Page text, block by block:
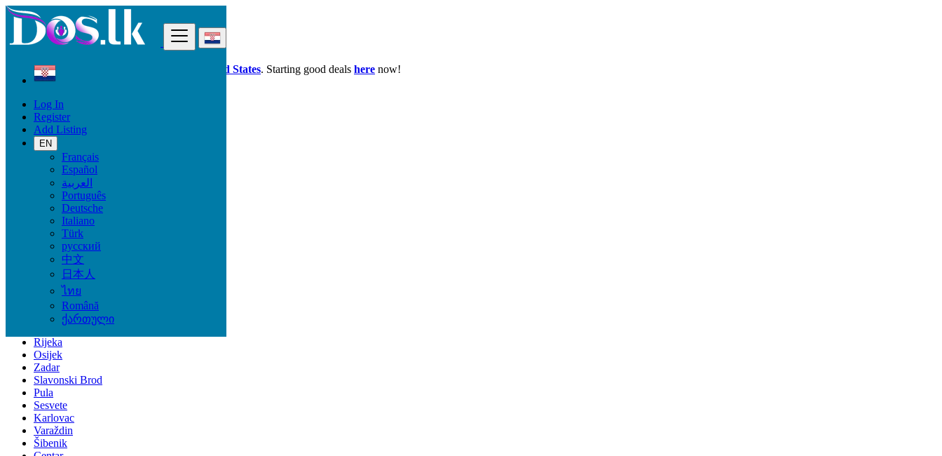
Log In
Register
Add Listing
EN
Français
Español
العربية
Português
Deutsche
Italiano
Türk
русский
中文
日本人
ไทย
Română
ქართული
Dos.lk is also available in your country: United States. Starting good deals here now!
Croatia
Learning
Maths, Physics, Chemistry
Language Classes
Computer Courses
Tutoring, Private Lessons
Vocational Training
Maths, Physics, Chemistry
Music, Theatre, Dance
School support
Zagreb
Rijeka
Osijek
Zadar
Slavonski Brod
Pula
Sesvete
Karlovac
Varaždin
Šibenik